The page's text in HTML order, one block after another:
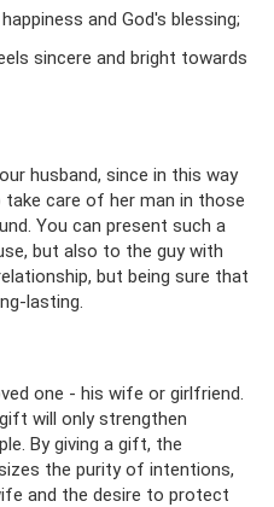
and God's blessing;
sincere and bright towards
husband, since in this way
care of her man in those
You can present such a
but also to the guy with
but being sure that
lasting.
one - his wife or girlfriend.
will only strengthen
By giving a gift, the
the purity of intentions,
and the desire to protect